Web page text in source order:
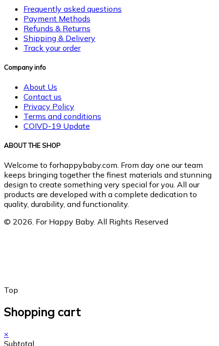
Frequently asked questions
Payment Methods
Refunds & Returns
Shipping & Delivery
Track your order
Company info
About Us
Contact us
Privacy Policy
Terms and conditions
COIVD-19 Update
ABOUT THE SHOP
Welcome to forhappybaby.com. From day one our team
keeps bringing together the finest materials and stunning
design to create something very special for you. All our
products are developed with a complete dedication to
quality, durability, and functionality.
© 2026. For Happy Baby. All Rights Reserved
Top
Shopping cart
×
Subtotal